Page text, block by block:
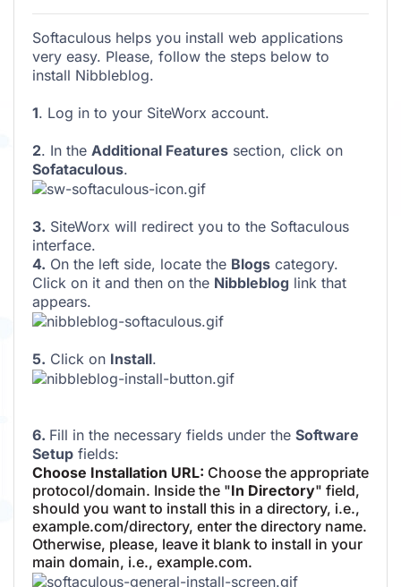
Softaculous helps you install web applications
very easy. Please, follow the steps below to
install Nibbleblog.
1. Log in to your SiteWorx account.
2. In the Additional Features section, click on
Sofataculous.
3. SiteWorx will redirect you to the Softaculous
interface.
4. On the left side, locate the Blogs category.
Click on it and then on the Nibbleblog link that
appears.
5. Click on Install.
6. Fill in the necessary fields under the Software
Setup fields:
Choose Installation URL: Choose the appropriate
protocol/domain. Inside the "In Directory" field,
should you want to install this in a directory, i.e.,
example.com/directory, enter the directory name.
Otherwise, please, leave it blank to install in your
main domain, i.e., example.com.